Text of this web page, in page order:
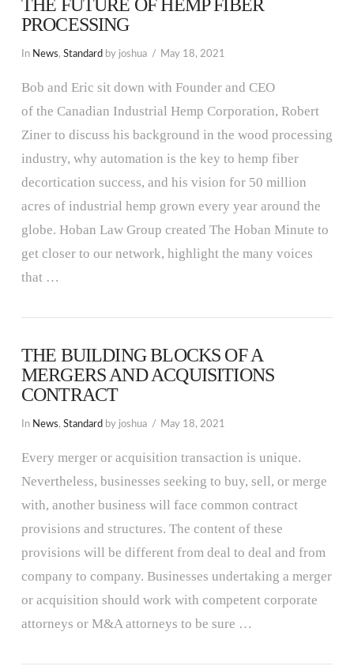
THE FUTURE OF HEMP FIBER
PROCESSING
In News, Standard by joshua May 18, 2021
Bob and Eric sit down with Founder and CEO
of the Canadian Industrial Hemp Corporation, Robert
Ziner to discuss his background in the wood processing
industry, why automation is the key to hemp fiber
decortication success, and his vision for 50 million
acres of industrial hemp grown every year around the
globe. Hoban Law Group created The Hoban Minute to
get closer to our network, highlight the many voices
that …
THE BUILDING BLOCKS OF A
MERGERS AND ACQUISITIONS
CONTRACT
In News, Standard by joshua May 18, 2021
Every merger or acquisition transaction is unique.
Nevertheless, businesses seeking to buy, sell, or merge
with, another business will face common contract
provisions and structures. The content of these
provisions will be different from deal to deal and from
company to company. Businesses undertaking a merger
or acquisition should work with competent corporate
attorneys or M&A attorneys to be sure …